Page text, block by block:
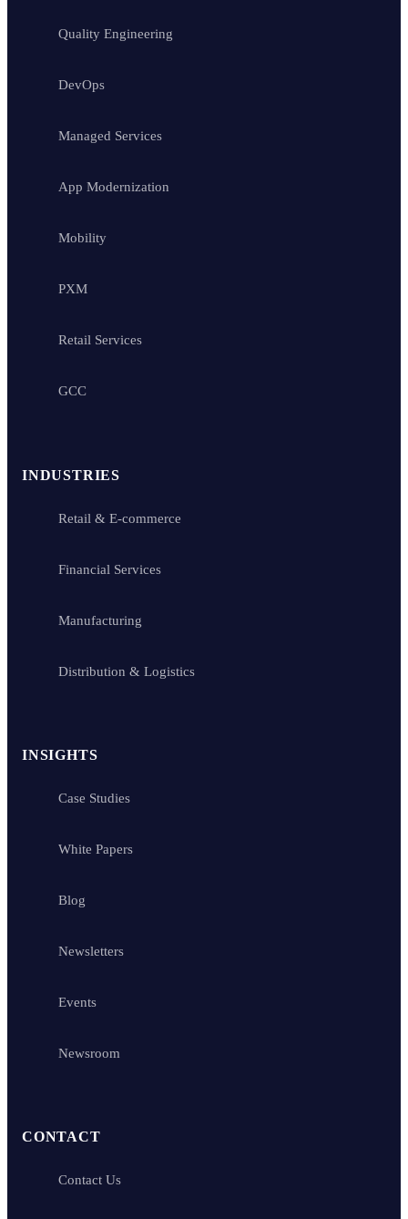
Quality Engineering
DevOps
Managed Services
App Modernization
Mobility
PXM
Retail Services
GCC
INDUSTRIES
Retail & E-commerce
Financial Services
Manufacturing
Distribution & Logistics
INSIGHTS
Case Studies
White Papers
Blog
Newsletters
Events
Newsroom
CONTACT
Contact Us